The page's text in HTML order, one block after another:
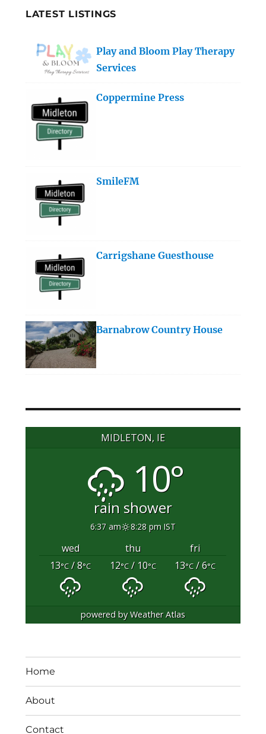
LATEST LISTINGS
Play and Bloom Play Therapy
Services
Coppermine Press
SmileFM
Carrigshane Guesthouse
Barnabrow Country House
MIDLETON, IE
10°
rain shower
6:37 am 8:28 pm IST
wed thu
fri
13°C/ 8°C 12°C/ 10°C 13°C/ 6°C
powered byWeather Atlas
Home
About
Contact